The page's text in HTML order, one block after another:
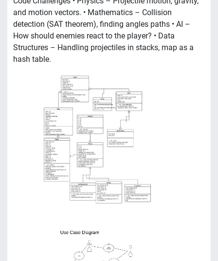
and motion vectors. • Mathematics – Collision
detection (SAT theorem), finding angles paths • AI –
How should enemies react to the player? • Data
Structures – Handling projectiles in stacks, map as a
hash table.